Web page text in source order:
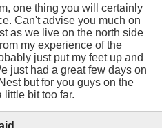
one thing you will certainly
Can't advise you much on
as we live on the north side
my experience of the
just put my feet up and
just had a great few days on
but for you guys on the
little bit too far.